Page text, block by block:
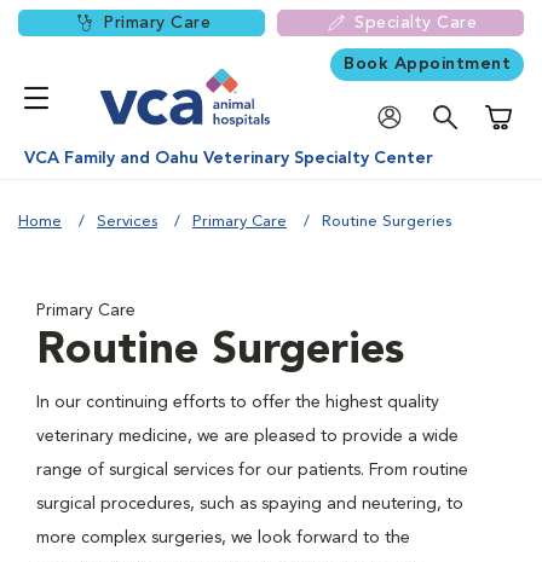
Primary Care Specialty Care
Book Appointment
VCA Family and Oahu Veterinary Specialty Center
Home Services Primary Care Routine Surgeries
Primary Care
Routine Surgeries
In our continuing efforts to offer the highest quality
veterinary medicine, we are pleased to provide a wide
range of surgical services for our patients. From routine
surgical procedures, such as spaying and neutering, to
more complex surgeries, we look forward to the